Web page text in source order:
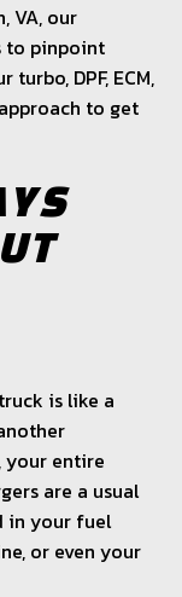
VA, our
to pinpoint
DPF, ECM,
to get
is like a
your entire
are a usual
in your fuel
or even your